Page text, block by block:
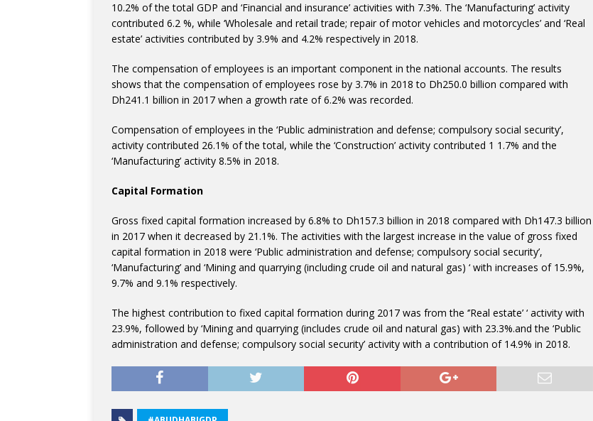
10.2% of the total GDP and ‘Financial and insurance’ activities with 7.3%. The ‘Manufacturing’ activity
contributed 6.2 %, while ‘Wholesale and retail trade; repair of motor vehicles and motorcycles’ and ‘Real
estate’ activities contributed by 3.9% and 4.2% respectively in 2018.
The compensation of employees is an important component in the national accounts. The results
shows that the compensation of employees rose by 3.7% in 2018 to Dh250.0 billion compared with
Dh241.1 billion in 2017 when a growth rate of 6.2% was recorded.
Compensation of employees in the ‘Public administration and defense; compulsory social security’,
activity contributed 26.1% of the total, while the ‘Construction’ activity contributed 1 1.7% and the
‘Manufacturing’ activity 8.5% in 2018.
Capital Formation
Gross fixed capital formation increased by 6.8% to Dh157.3 billion in 2018 compared with Dh147.3 billion
in 2017 when it decreased by 21.1%. The activities with the largest increase in the value of gross fixed
capital formation in 2018 were ‘Public administration and defense; compulsory social security’,
‘Manufacturing’ and ‘Mining and quarrying (including crude oil and natural gas) ‘ with increases of 15.9%,
9.7% and 9.1% respectively.
The highest contribution to fixed capital formation during 2017 was from the ‘’Real estate’ ‘ activity with
23.9%, followed by ‘Mining and quarrying (includes crude oil and natural gas) with 23.3%.and the ‘Public
administration and defense; compulsory social security’ activity with a contribution of 14.9% in 2018.